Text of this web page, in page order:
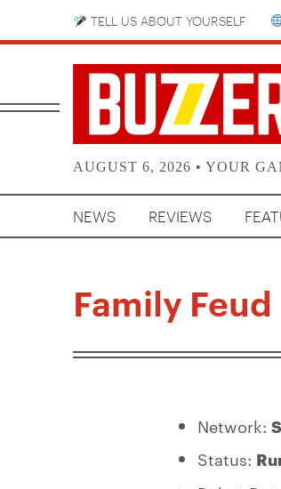
TELL US ABOUT YOURSELF
AUGUST 6, 2026 • YOUR
NEWS REVIEWS
Family Feud
Network:
Status: